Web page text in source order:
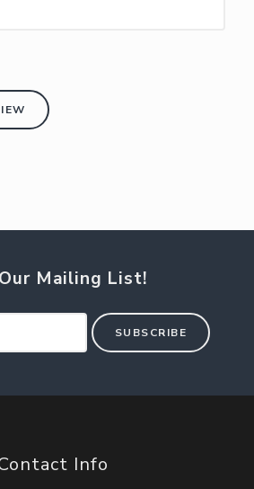
Mailing List!
SUBSCRIBE
Info